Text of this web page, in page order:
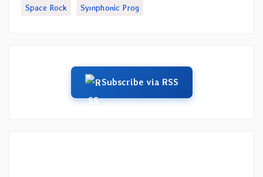
Space Rock Symphonic Prog
Subscribe via RSS